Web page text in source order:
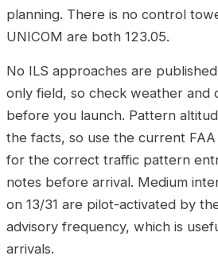
planning. There is no control
UNICOM are both 123.05.
No ILS approaches are
only field, so check weather and
before you launch. Pattern
the facts, so use the current
for the correct traffic pattern
notes before arrival. Medium
on 13/31 are pilot-activated by
advisory frequency, which is
arrivals.